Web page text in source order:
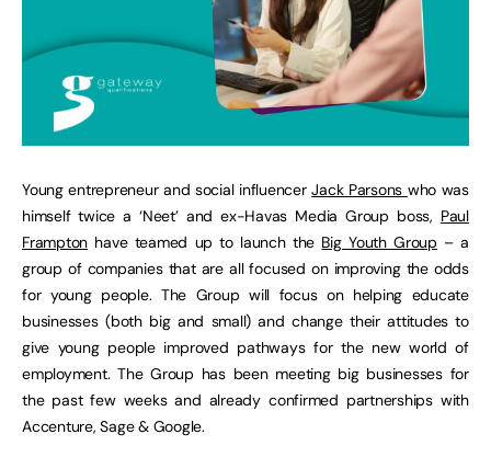
Young entrepreneur and social influencerJack Parsons who was
himself twice a ‘Neet’ and ex-Havas Media Group boss, Paul
Frampton have teamed up to launch the Big Youth Group – a
group of companies that are all focused on improving the odds
for young people. The Group will focus on helping educate
businesses (both big and small) and change their attitudes to
give young people improved pathways for the new world of
employment. The Group has been meeting big businesses for
the past few weeks and already confirmed partnerships with
Accenture, Sage & Google.